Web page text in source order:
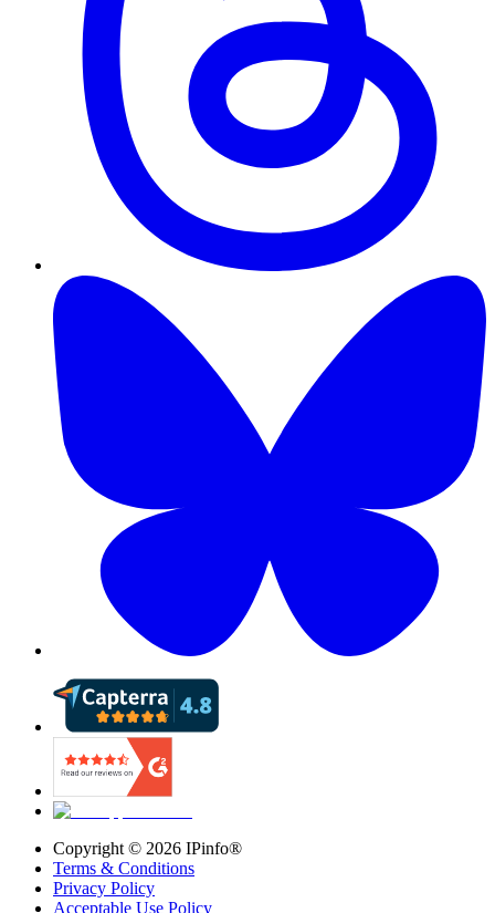
Copyright © 2026 IPinfo®
Terms & Conditions
Privacy Policy
Acceptable Use Policy